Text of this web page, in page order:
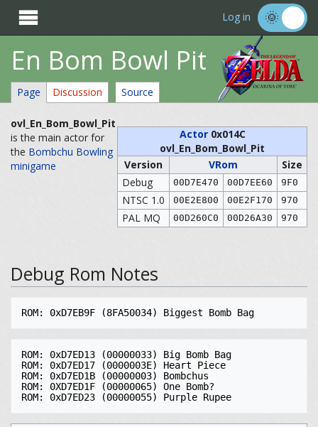
 Log in
En Bom Bowl Pit
Page Discussion Source
Actor0x014C
ovl_En_Bom_Bowl_Pit
Version
VRom
Size
Debug
00D7E470 00D7EE60 9F0
NTSC 1.0 00E2E800 00E2F170 970
PAL MQ 00D260C0 00D26A30 970
ovl_En_Bom_Bowl_Pit
is the main actor for
the Bombchu Bowling
minigame
Debug Rom Notes
ROM: 0xD7ED13 (00000033) Big Bomb Bag
ROM: 0xD7ED17 (0000003E) Heart Piece
ROM: 0xD7ED1B (00000003) Bombchus
ROM: 0XD7ED1F (00000065) One Bomb?